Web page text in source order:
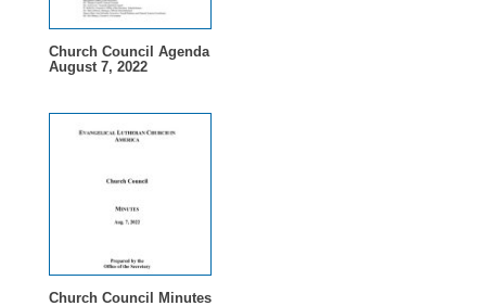
Church Council Agenda
August 7, 2022
Church Council Minutes